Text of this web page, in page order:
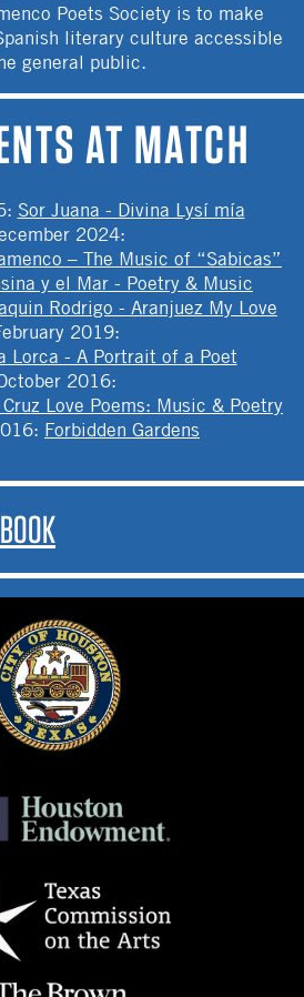
Poets Society is to make
literary culture accessible
general public.
AT MATCH
: Sor Juana - Divina Lysí mía
2024:
– The Music of “Sabicas”
y el Mar - Poetry & Music
Rodrigo - Aranjuez My Love
2019:
Lorca - A Portrait of a Poet
2016:
Love Poems: Music & Poetry
: Forbidden Gardens